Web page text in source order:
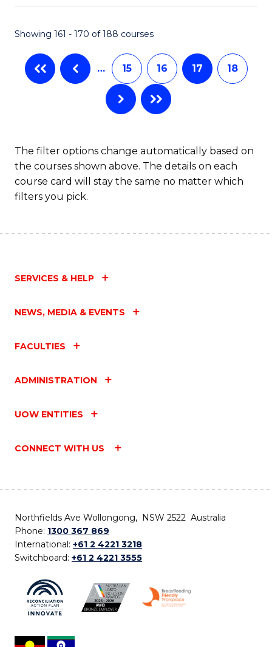
Showing 161 - 170 of 188 courses
… 15 16 17 18
The filter options change automatically based on
the courses shown above. The details on each
course card will stay the same no matter which
filters you pick.
SERVICES & HELP
NEWS, MEDIA & EVENTS
FACULTIES
ADMINISTRATION
UOW ENTITIES
CONNECT WITH US
Northfields Ave Wollongong, NSW 2522 Australia
Phone: 1300 367 869
International: +61 2 4221 3218
Switchboard: +61 2 4221 3555